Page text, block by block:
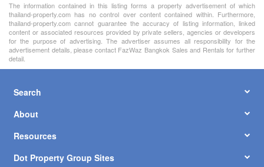
The information contained in this listing forms a property advertisement of which
thailand-property.com has no control over content contained within. Furthermore,
thailand-property.com cannot guarantee the accuracy of listing information, linked
content or associated resources provided by private sellers, agencies or developers
for the purpose of advertising. The advertiser assumes all responsibility for the
advertisement details, please contact FazWaz Bangkok Sales and Rentals for further
detail.
Search
About
Resources
Dot Property Group Sites